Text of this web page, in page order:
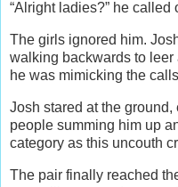
“Alright ladies?” he called
The girls ignored him.
walking backwards to
he was mimicking the
Josh stared at the ground,
people summing him up
category as this uncouth
The pair finally reached